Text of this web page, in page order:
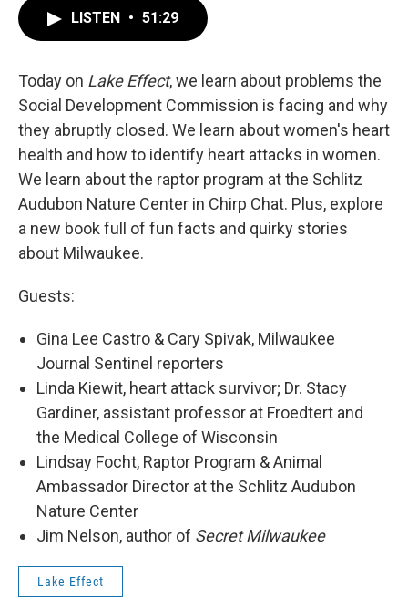
LISTEN • 51:29
Today on Lake Effect, we learn about problems the
Social Development Commission is facing and why
they abruptly closed. We learn about women's heart
health and how to identify heart attacks in women.
We learn about the raptor program at the Schlitz
Audubon Nature Center in Chirp Chat. Plus, explore
a new book full of fun facts and quirky stories
about Milwaukee.
Guests:
Gina Lee Castro & Cary Spivak, Milwaukee
Journal Sentinel reporters
Linda Kiewit, heart attack survivor; Dr. Stacy
Gardiner, assistant professor at Froedtert and
the Medical College of Wisconsin
Lindsay Focht, Raptor Program & Animal
Ambassador Director at the Schlitz Audubon
Nature Center
Jim Nelson, author of Secret Milwaukee
Lake Effect